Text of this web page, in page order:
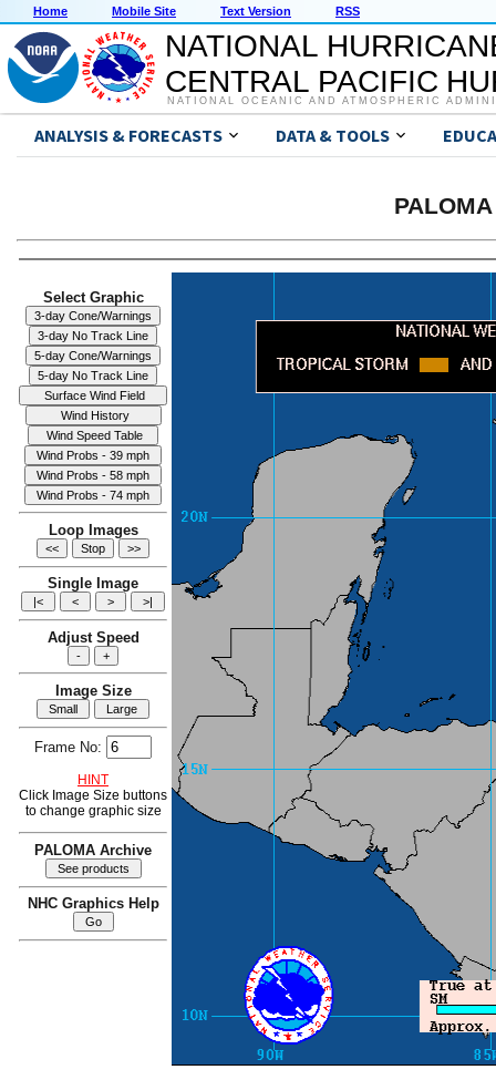
Home Mobile Site Text Version RSS
NATIONAL
CENTRAL PACIFIC
NATIONAL OCEANIC AND ATMOSPHERIC
ANALYSIS & FORECASTS DATA & TOOLS
Select Graphic
Loop Images
Single Image
Adjust Speed
Image Size
Frame No:
HINT
Click Image Size buttons
to change graphic size
PALOMA Archive
NHC Graphics Help